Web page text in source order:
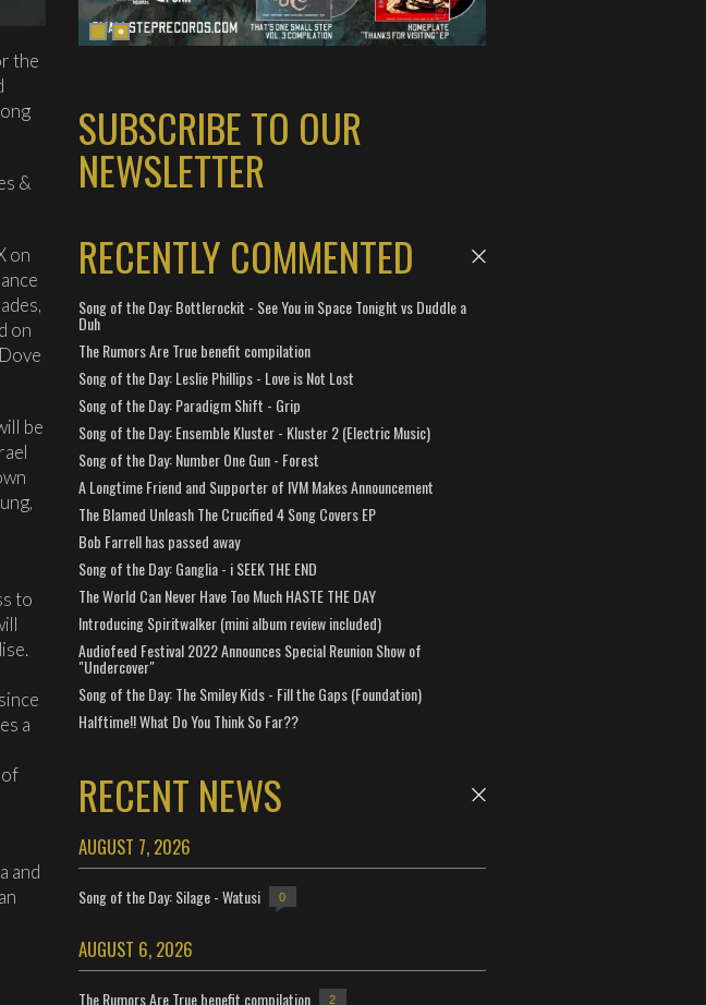
the
&
on
on
be
to
a
and
SUBSCRIBE TO OUR
NEWSLETTER
RECENTLY COMMENTED
Song of the Day: Bottlerockit - See You in Space Tonight vs Duddle a
Duh
The Rumors Are True benefit compilation
Song of the Day: Leslie Phillips - Love is Not Lost
Song of the Day: Paradigm Shift - Grip
Song of the Day: Ensemble Kluster - Kluster 2 (Electric Music)
Song of the Day: Number One Gun - Forest
A Longtime Friend and Supporter of IVM Makes Announcement
The Blamed Unleash The Crucified 4 Song Covers EP
Bob Farrell has passed away
Song of the Day: Ganglia - i SEEK THE END
The World Can Never Have Too Much HASTE THE DAY
Introducing Spiritwalker (mini album review included)
Audiofeed Festival 2022 Announces Special Reunion Show of
"Undercover"
Song of the Day: The Smiley Kids - Fill the Gaps (Foundation)
Halftime!! What Do You Think So Far??
RECENT NEWS
AUGUST 7, 2026
Song of the Day: Silage - Watusi 0
AUGUST 6, 2026
The Rumors Are True benefit compilation 2